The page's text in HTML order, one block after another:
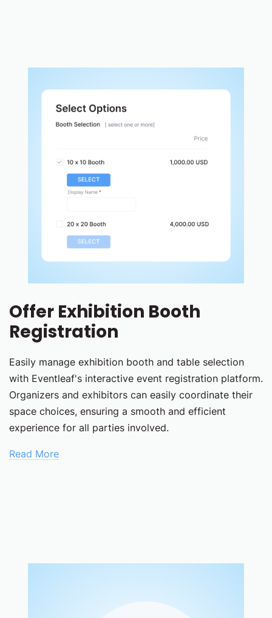
Offer Exhibition Booth
Registration
Easily manage exhibition booth and table selection
with Eventleaf's interactive event registration platform.
Organizers and exhibitors can easily coordinate their
space choices, ensuring a smooth and efficient
experience for all parties involved.
Read More